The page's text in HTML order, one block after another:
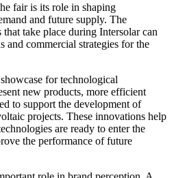
fair is its role in shaping
and future supply. The
that take place during Intersolar can
and commercial strategies for the
for technological
new products, more efficient
to support the development of
projects. These innovations help
are ready to enter the
the performance of future